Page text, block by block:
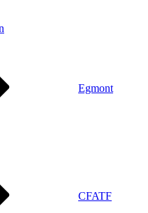
Egmont
CFATF